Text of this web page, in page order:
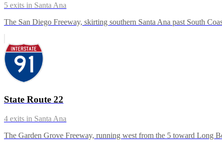
5 exits in Santa Ana
The San Diego Freeway, skirting southern Santa Ana past South
State Route 22
4 exits in Santa Ana
The Garden Grove Freeway, running west from the 5 toward Long